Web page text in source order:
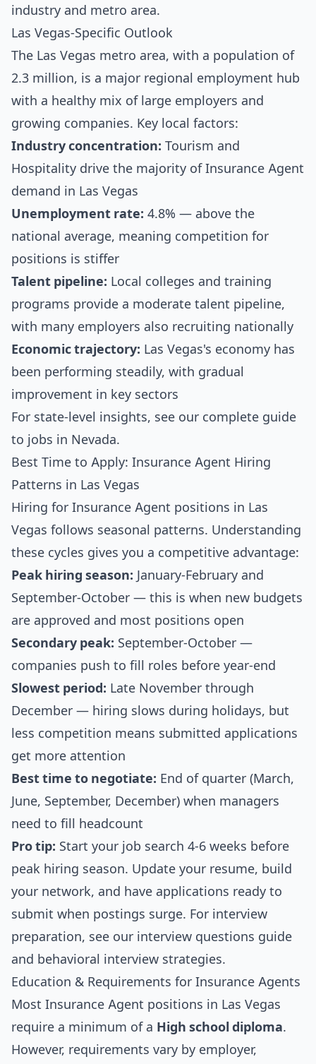
industry and metro area.
Las Vegas-Specific Outlook
The Las Vegas metro area, with a population of
2.3 million, is a major regional employment hub
with a healthy mix of large employers and
growing companies. Key local factors:
Industry concentration: Tourism and
Hospitality drive the majority of Insurance Agent
demand in Las Vegas
Unemployment rate: 4.8% — above the
national average, meaning competition for
positions is stiffer
Talent pipeline: Local colleges and training
programs provide a moderate talent pipeline,
with many employers also recruiting nationally
Economic trajectory: Las Vegas's economy has
been performing steadily, with gradual
improvement in key sectors
For state-level insights, see our complete guide
to jobs in Nevada.
Best Time to Apply: Insurance Agent Hiring
Patterns in Las Vegas
Hiring for Insurance Agent positions in Las
Vegas follows seasonal patterns. Understanding
these cycles gives you a competitive advantage:
Peak hiring season: January-February and
September-October — this is when new budgets
are approved and most positions open
Secondary peak: September-October —
companies push to fill roles before year-end
Slowest period: Late November through
December — hiring slows during holidays, but
less competition means submitted applications
get more attention
Best time to negotiate: End of quarter (March,
June, September, December) when managers
need to fill headcount
Pro tip: Start your job search 4-6 weeks before
peak hiring season. Update your resume, build
your network, and have applications ready to
submit when postings surge. For interview
preparation, see our interview questions guide
and behavioral interview strategies.
Education & Requirements for Insurance Agents
Most Insurance Agent positions in Las Vegas
require a minimum of a High school diploma.
However, requirements vary by employer,